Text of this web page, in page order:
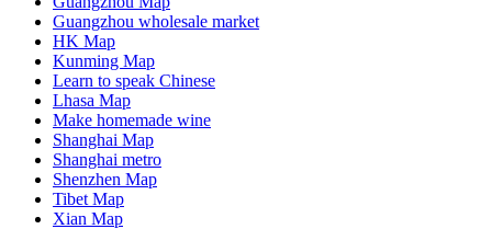
Guangzhou wholesale market
HK Map
Kunming Map
Learn to speak Chinese
Lhasa Map
Make homemade wine
Shanghai Map
Shanghai metro
Shenzhen Map
Tibet Map
Xian Map